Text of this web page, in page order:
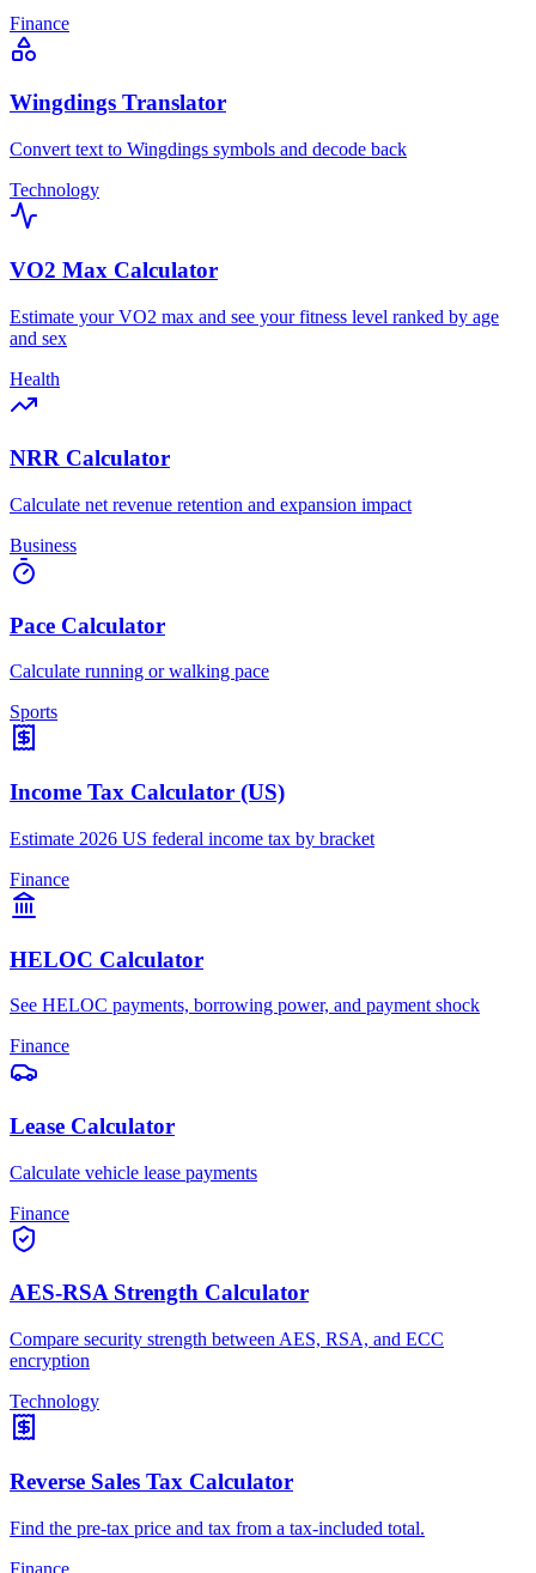
Finance
Wingdings Translator
Convert text to Wingdings symbols and decode back
Technology
VO2 Max Calculator
Estimate your VO2 max and see your fitness level ranked by age
and sex
Health
NRR Calculator
Calculate net revenue retention and expansion impact
Business
Pace Calculator
Calculate running or walking pace
Sports
Income Tax Calculator (US)
Estimate 2026 US federal income tax by bracket
Finance
HELOC Calculator
See HELOC payments, borrowing power, and payment shock
Finance
Lease Calculator
Calculate vehicle lease payments
Finance
AES-RSA Strength Calculator
Compare security strength between AES, RSA, and ECC
encryption
Technology
Reverse Sales Tax Calculator
Find the pre-tax price and tax from a tax-included total.
Finance